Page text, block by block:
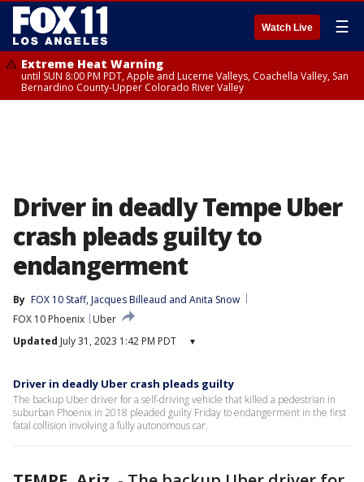
Watch Live ☰
Extreme Heat Warning
until SUN 8:00 PM PDT, Apple and Lucerne Valleys, Coachella Valley, San
Bernardino County-Upper Colorado River Valley
Driver in deadly Tempe Uber
crash pleads guilty to
endangerment
By FOX 10 Staff, Jacques Billeaud and Anita Snow
FOX 10 Phoenix
Uber
Updated July 31, 2023 1:42 PM PDT ▾
Driver in deadly Uber crash pleads guilty
The backup Uber driver for a self-driving vehicle that killed a pedestrian in
suburban Phoenix in 2018 pleaded guilty Friday to endangerment in the first
fatal collision involving a fully autonomous car.